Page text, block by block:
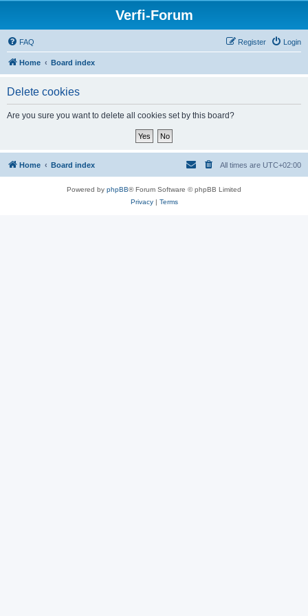
Verfi-Forum
FAQ Login
Register
Home Board index
Delete cookies
Are you sure you want to delete all cookies set by this board?
Home Board index All times are UTC+02:00
Powered by phpBB® Forum Software © phpBB Limited
Privacy| Terms